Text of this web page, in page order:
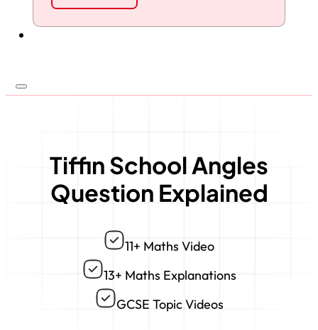
Tiffin School Angles
Question Explained
11+ Maths Video
13+ Maths Explanations
GCSE Topic Videos